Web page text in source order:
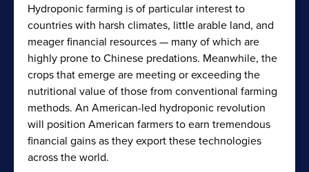
Hydroponic farming is of particular interest to
countries with harsh climates, little arable land, and
meager financial resources — many of which are
highly prone to Chinese predations. Meanwhile, the
crops that emerge are meeting or exceeding the
nutritional value of those from conventional farming
methods. An American-led hydroponic revolution
will position American farmers to earn tremendous
financial gains as they export these technologies
across the world.